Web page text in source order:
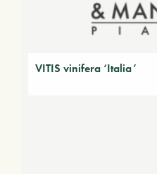
VITIS vinifera ‘Italia’